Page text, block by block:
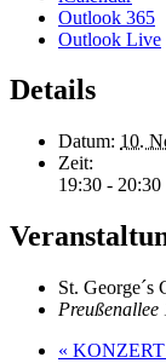
Outlook 365
Outlook Live
Details
Datum: 10.
Zeit:
19:30 - 20:30
St. George´s
Preußenallee
«